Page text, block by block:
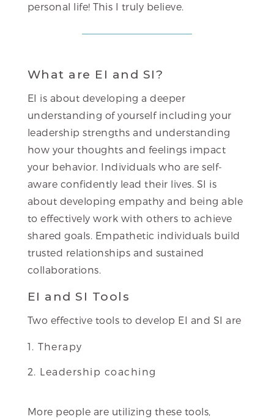
personal life! This I truly believe.
What are EI and SI?
EI is about developing a deeper
understanding of yourself including your
leadership strengths and understanding
how your thoughts and feelings impact
your behavior. Individuals who are self-
aware confidently lead their lives. SI is
about developing empathy and being able
to effectively work with others to achieve
shared goals. Empathetic individuals build
trusted relationships and sustained
collaborations.
EI and SI Tools
Two effective tools to develop EI and SI are
Therapy
Leadership coaching
More people are utilizing these tools,